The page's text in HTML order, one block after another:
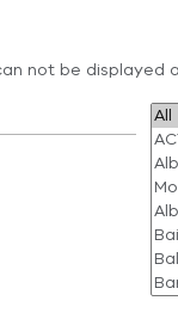
not be displayed